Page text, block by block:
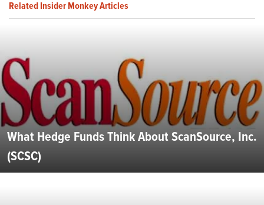
Related Insider Monkey Articles
What Hedge Funds Think About ScanSource, Inc.
(SCSC)